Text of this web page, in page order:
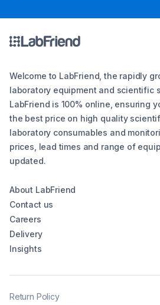
Welcome to LabFriend, the rapidly
laboratory equipment and scientific
LabFriend is 100% online, ensuring
the best price on high quality
laboratory consumables and
prices, lead times and range of
updated.
About LabFriend
Contact us
Careers
Delivery
Insights
Return Policy